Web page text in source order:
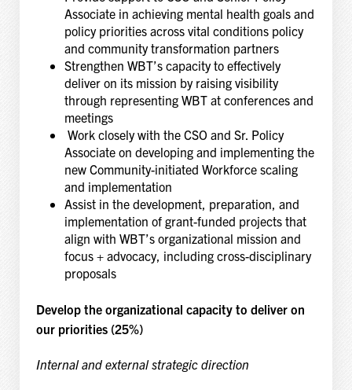
Associate in achieving mental health goals and
policy priorities across vital conditions policy
and community transformation partners
Strengthen WBT’s capacity to effectively
deliver on its mission by raising visibility
through representing WBT at conferences and
meetings
Work closely with the CSO and Sr. Policy
Associate on developing and implementing the
new Community-initiated Workforce scaling
and implementation
Assist in the development, preparation, and
implementation of grant-funded projects that
align with WBT’s organizational mission and
focus + advocacy, including cross-disciplinary
proposals
Develop the organizational capacity to deliver on
our priorities (25%)
Internal and external strategic direction